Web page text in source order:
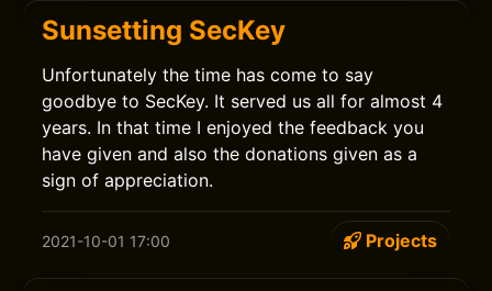
Sunsetting SecKey
Unfortunately the time has come to say
goodbye to SecKey. It served us all for almost 4
years. In that time I enjoyed the feedback you
have given and also the donations given as a
sign of appreciation.
2021-10-01 17:00 Projects